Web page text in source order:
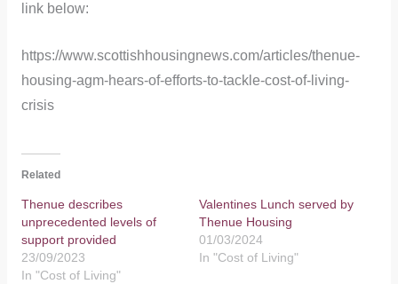
link below:
https://www.scottishhousingnews.com/articles/thenue-
housing-agm-hears-of-efforts-to-tackle-cost-of-living-
crisis
Related
Thenue describes
unprecedented levels of
support provided
23/09/2023
In "Cost of Living"
Valentines Lunch served by
Thenue Housing
01/03/2024
In "Cost of Living"